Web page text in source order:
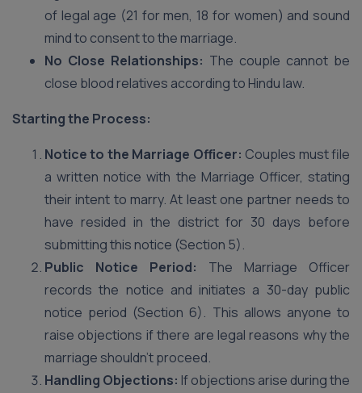
of legal age (21 for men, 18 for women) and sound
mind to consent to the marriage.
No Close Relationships: The couple cannot be
close blood relatives according to Hindu law.
Starting the Process:
Notice to the Marriage Officer: Couples must file
a written notice with the Marriage Officer, stating
their intent to marry. At least one partner needs to
have resided in the district for 30 days before
submitting this notice (Section 5).
Public Notice Period: The Marriage Officer
records the notice and initiates a 30-day public
notice period (Section 6). This allows anyone to
raise objections if there are legal reasons why the
marriage shouldn’t proceed.
Handling Objections: If objections arise during the